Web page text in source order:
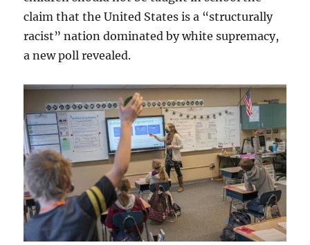
claim that the United States is a “structurally
racist” nation dominated by white supremacy,
a new poll revealed.